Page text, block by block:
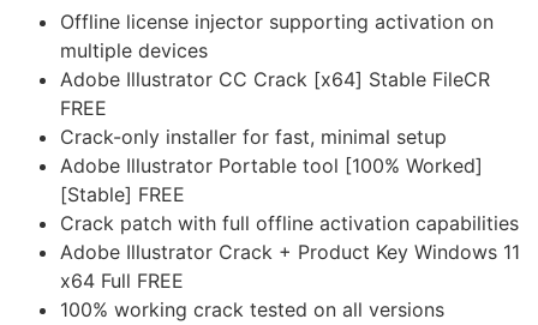
Offline license injector supporting activation on
multiple devices
Adobe Illustrator CC Crack [x64] Stable FileCR
FREE
Crack-only installer for fast, minimal setup
Adobe Illustrator Portable tool [100% Worked]
[Stable] FREE
Crack patch with full offline activation capabilities
Adobe Illustrator Crack + Product Key Windows 11
x64 Full FREE
100% working crack tested on all versions